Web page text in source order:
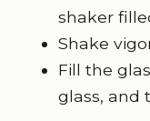
shaker
Shake
Fill the
glass, and